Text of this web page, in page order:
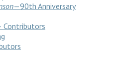
—90th Anniversary
Contributors